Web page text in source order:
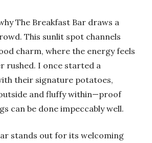
The Breakfast Bar draws a
This sunlit spot channels
charm, where the energy feels
rushed. I once started a
their signature potatoes,
and fluffy within—proof
can be done impeccably well.
stands out for its welcoming